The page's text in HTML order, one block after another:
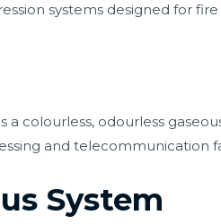
systems designed for
a colourless, odourless
and telecommunication
System